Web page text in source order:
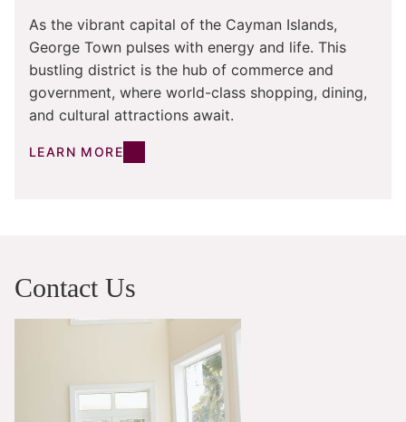
As the vibrant capital of the Cayman Islands,
George Town pulses with energy and life. This
bustling district is the hub of commerce and
government, where world-class shopping, dining,
and cultural attractions await.
LEARN MORE
Contact Us